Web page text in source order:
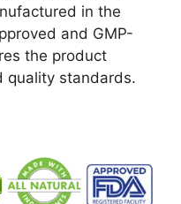
in the
and GMP-
the product
quality standards.